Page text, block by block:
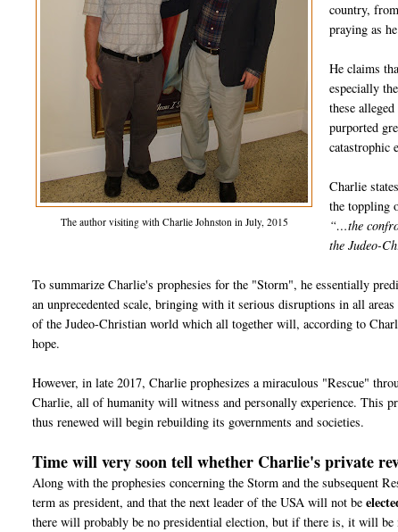
The author visiting with Charlie Johnston in July, 2015
country,
praying as
He claims
especially
these
purported
catastrophic
Charlie
the toppling
“…the
the Judeo-
To summarize Charlie's prophesies for the "Storm", he essentially
an unprecedented scale, bringing with it serious disruptions in all
of the Judeo-Christian world which all together will, according to
hope.
However, in late 2017, Charlie prophesizes a miraculous "Rescue"
Charlie, all of humanity will witness and personally experience. This
thus renewed will begin rebuilding its governments and societies.
Time will very soon tell whether Charlie's private
Along with the prophesies concerning the Storm and the subsequent
term as president, and that the next leader of the USA will not be
there will probably be no presidential election, but if there is, it will